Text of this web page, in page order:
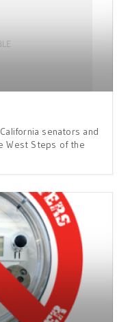
California senators and
West Steps of the